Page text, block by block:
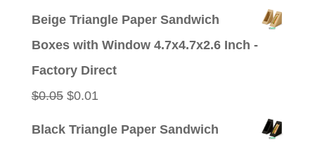
Beige Triangle Paper Sandwich
Boxes with Window 4.7x4.7x2.6 Inch -
Factory Direct
$0.05 Original
$0.01Current
Black Triangle Paper Sandwich